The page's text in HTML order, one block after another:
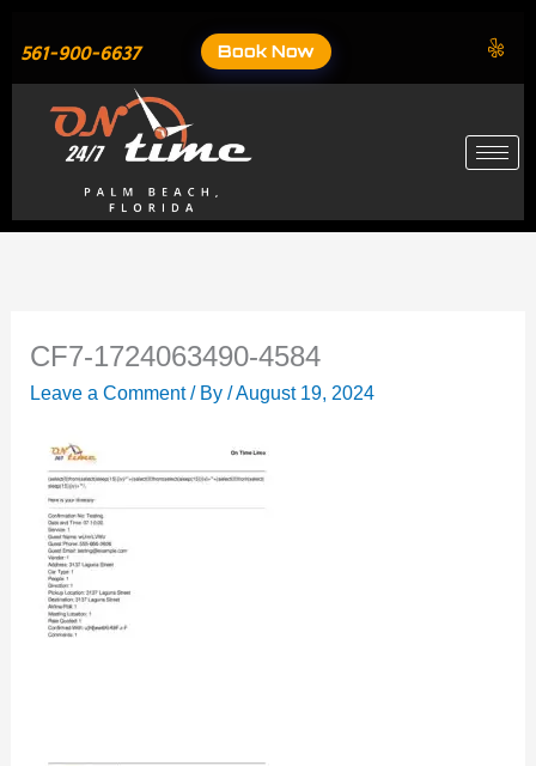
content
561-900-6637 Book Now
CF7-1724063490-4584
Leave a Comment / By/August 19, 2024